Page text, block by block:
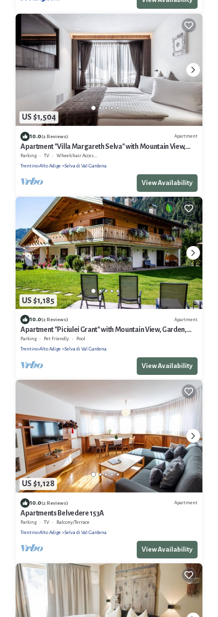
US $1,504
10.0(2 Reviews) Apartment
Apartment "Villa Margareth Selva" with Mountain View,
Balcony & Wi-Fi
Parking TV
Wheelchair Accessible
Trentino-Alto Adige
Selva di Val Gardena
View Availability
US $1,185
10.0(2 Reviews) Apartment
Apartment "Piciulei Grant" with Mountain View, Garden,
and Wi-Fi
Parking Pet Friendly
Pool
Trentino-Alto Adige
Selva di Val Gardena
View Availability
US $1,128
10.0(2 Reviews) Apartment
Apartments Belvedere 153A
Parking TV
Balcony/Terrace
Trentino-Alto Adige
Selva di Val Gardena
View Availability